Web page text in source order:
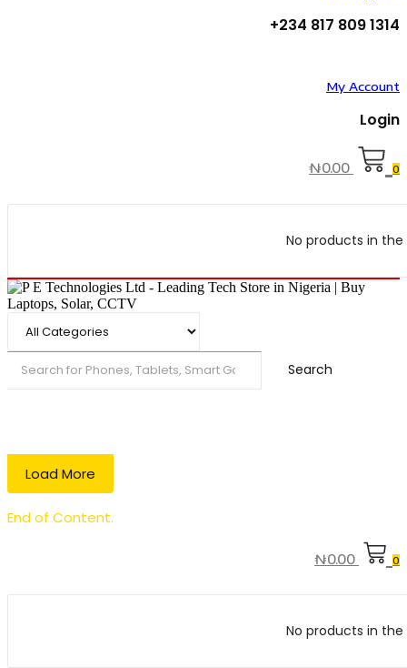
+234 817 809 1314
My Account
Login
₦0.00 0
No products in
Search
Load More
End of Content.
₦0.00 0
No products in